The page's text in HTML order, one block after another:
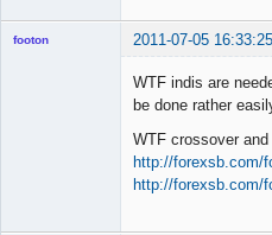
footon 2011-07-05 16:33:25
WTF indis are
be done rather
WTF crossover
http://forexsb.com/
http://forexsb.com/